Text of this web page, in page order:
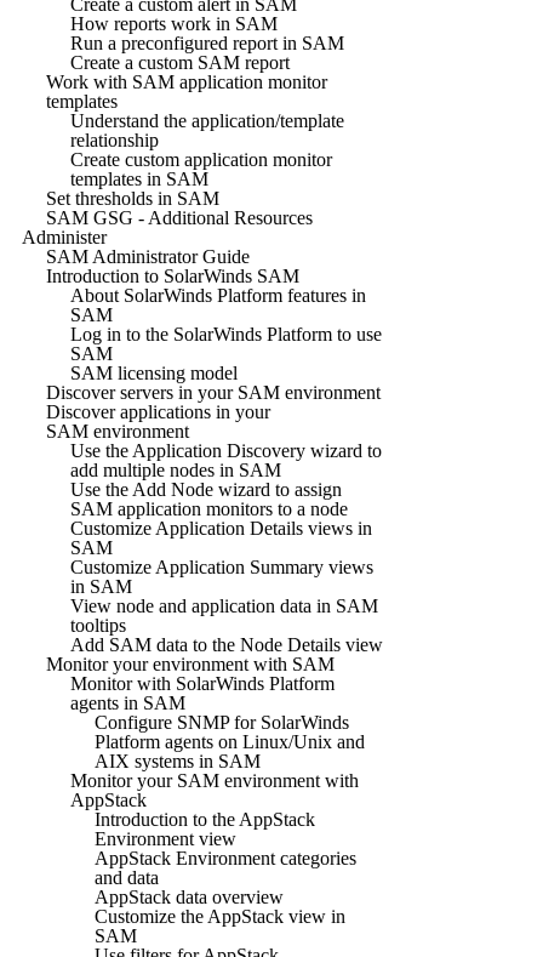
How reports work in SAM
Run a preconfigured report in SAM
Create a custom SAM report
Work with SAM application monitor
templates
Understand the application/template
relationship
Create custom application monitor
templates in SAM
Set thresholds in SAM
SAM GSG - Additional Resources
Administer
SAM Administrator Guide
Introduction to SolarWinds SAM
About SolarWinds Platform features in
SAM
Log in to the SolarWinds Platform to use
SAM
SAM licensing model
Discover servers in your SAM environment
Discover applications in your
SAM environment
Use the Application Discovery wizard to
add multiple nodes in SAM
Use the Add Node wizard to assign
SAM application monitors to a node
Customize Application Details views in
SAM
Customize Application Summary views
in SAM
View node and application data in SAM
tooltips
Add SAM data to the Node Details view
Monitor your environment with SAM
Monitor with SolarWinds Platform
agents in SAM
Configure SNMP for SolarWinds
Platform agents on Linux/Unix and
AIX systems in SAM
Monitor your SAM environment with
AppStack
Introduction to the AppStack
Environment view
AppStack Environment categories
and data
AppStack data overview
Customize the AppStack view in
SAM